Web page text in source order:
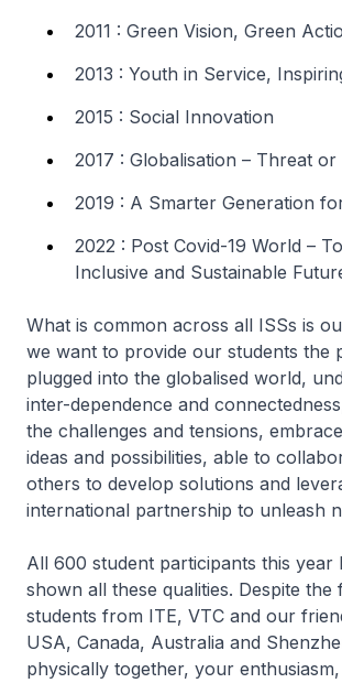
2011 : Green Vision, Green
2013 : Youth in Service,
2015 : Social Innovation
2017 : Globalisation – Threat or
2019 : A Smarter Generation
2022 : Post Covid-19 World –
Inclusive and Sustainable
What is common across all ISSs is
we want to provide our students the
plugged into the globalised world,
inter-dependence and
the challenges and tensions,
ideas and possibilities, able to
others to develop solutions and
international partnership to unleash
All 600 student participants this year
shown all these qualities. Despite the
students from ITE, VTC and our
USA, Canada, Australia and
physically together, your